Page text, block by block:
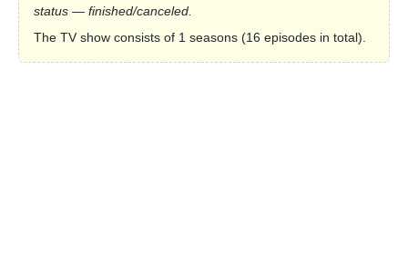
status — finished/canceled.
The TV show consists of 1 seasons (16 episodes in total).